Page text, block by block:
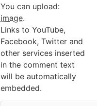
You can upload:
image.
Links to YouTube,
Facebook, Twitter and
other services inserted
in the comment text
will be automatically
embedded.